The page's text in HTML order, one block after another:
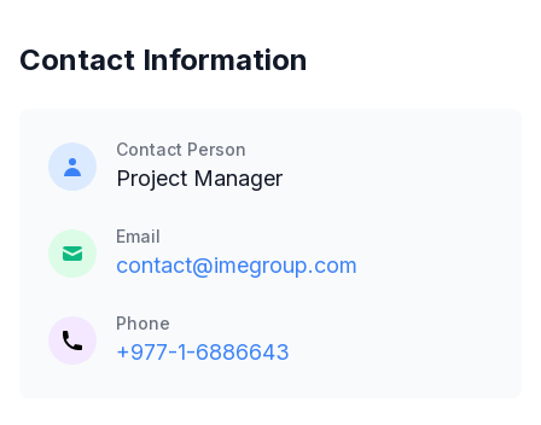
Contact Information
Contact Person
Project Manager
Email
contact@imegroup.com
Phone
+977-1-6886643